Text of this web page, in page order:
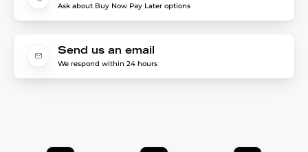
Ask about Buy Now Pay Later options
Send us an email
We respond within 24 hours